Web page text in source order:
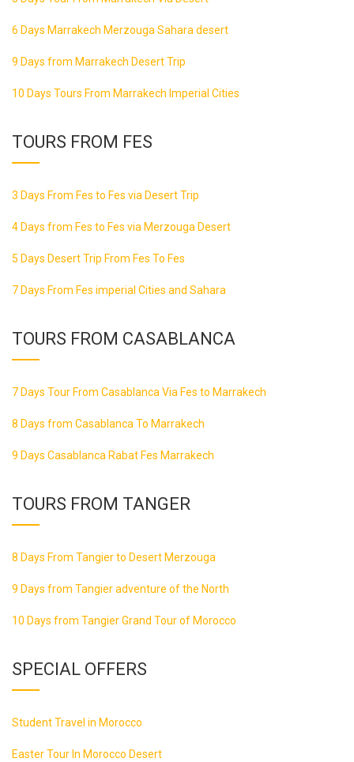
6 Days Marrakech Merzouga Sahara desert
9 Days from Marrakech Desert Trip
10 Days Tours From Marrakech Imperial Cities
TOURS FROM FES
3 Days From Fes to Fes via Desert Trip
4 Days from Fes to Fes via Merzouga Desert
5 Days Desert Trip From Fes To Fes
7 Days From Fes imperial Cities and Sahara
TOURS FROM CASABLANCA
7 Days Tour From Casablanca Via Fes to Marrakech
8 Days from Casablanca To Marrakech
9 Days Casablanca Rabat Fes Marrakech
TOURS FROM TANGER
8 Days From Tangier to Desert Merzouga
9 Days from Tangier adventure of the North
10 Days from Tangier Grand Tour of Morocco
SPECIAL OFFERS
Student Travel in Morocco
Easter Tour In Morocco Desert